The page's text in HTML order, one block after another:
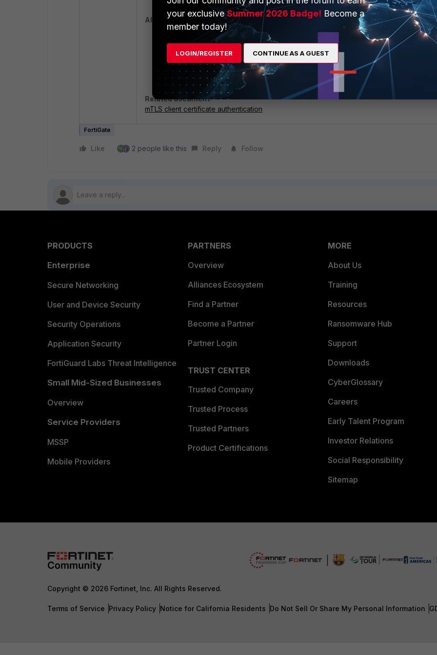
Alternate Solutions:
Add website to SSL Exemption list (refer to this KB article:Exempting
applications from SSL Inspection
Solution 2:FortiGate supports client certificate authentication used in mutual
Layer Security (mTLS) communication between a client and server.
Related document:
mTLS client certificate authentication
FortiGate
Like 2 people like this Reply Follow
PRODUCTS
Enterprise
Secure Networking
User and Device Security
Security Operations
Application Security
FortiGuard Labs Threat Intelligence
Small Mid-Sized Businesses
Overview
Service Providers
MSSP
Mobile Providers
PARTNERS
Overview
Alliances Ecosystem
Find a Partner
Become a Partner
Partner Login
TRUST CENTER
Trusted Company
Trusted Process
Trusted Partners
Product Certifications
MORE
About Us
Training
Resources
Ransomware Hub
Support
Downloads
CyberGlossary
Careers
Early Talent Program
Investor Relations
Social Responsibility
Sitemap
Copyright © 2026 Fortinet, Inc. All Rights Reserved.
Terms of Service Privacy Policy Notice for California Residents Do Not Sell Or Share My Personal Information
your exclusiveSummer 2026 Badge! Become a
member today!
LOGIN/REGISTER CONTINUE AS A GUEST